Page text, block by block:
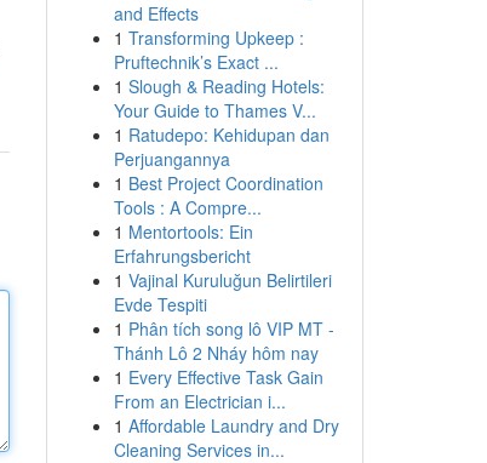
and Effects
1 Transforming Upkeep :
Pruftechnik’s Exact ...
1 Slough & Reading Hotels:
Your Guide to Thames V...
1 Ratudepo: Kehidupan dan
Perjuangannya
1 Best Project Coordination
Tools : A Compre...
1 Mentortools: Ein
Erfahrungsbericht
1 Vajinal Kuruluğun Belirtileri
Evde Tespiti
1 Phân tích song lô VIP MT -
Thánh Lô 2 Nháy hôm nay
1 Every Effective Task Gain
From an Electrician i...
1 Affordable Laundry and Dry
Cleaning Services in...